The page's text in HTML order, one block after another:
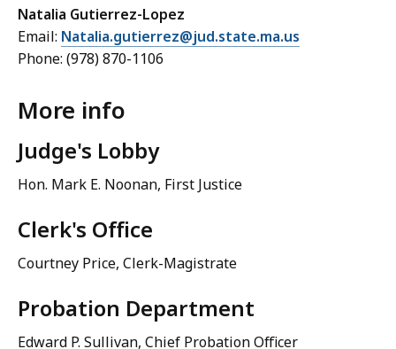
Natalia Gutierrez-Lopez
Email: Natalia.gutierrez@jud.state.ma.us
Phone: (978) 870-1106
More info
Judge's Lobby
Hon. Mark E. Noonan, First Justice
Clerk's Office
Courtney Price, Clerk-Magistrate
Probation Department
Edward P. Sullivan, Chief Probation Officer